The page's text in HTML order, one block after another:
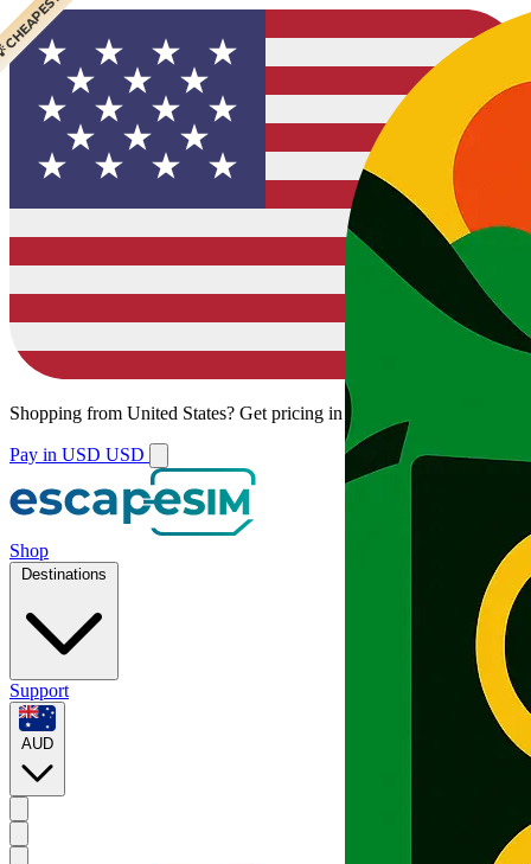
Shopping from United States? Get pricing in your local currency.
Pay in USD USD
Shop
Destinations
Support
AUD